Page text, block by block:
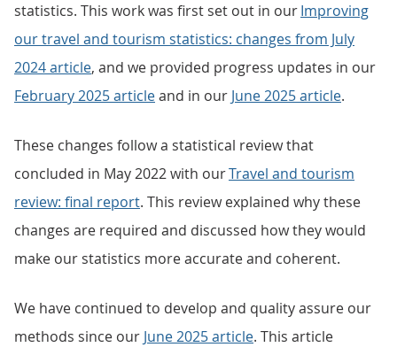
statistics. This work was first set out in ourImproving
our travel and tourism statistics: changes from July
2024 article, and we provided progress updates in our
February 2025 articleand in our June 2025 article.
These changes follow a statistical review that
concluded in May 2022 with ourTravel and tourism
review: final report. This review explained why these
changes are required and discussed how they would
make our statistics more accurate and coherent.
We have continued to develop and quality assure our
methods since our June 2025 article. This article